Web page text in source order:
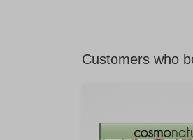
Customers who